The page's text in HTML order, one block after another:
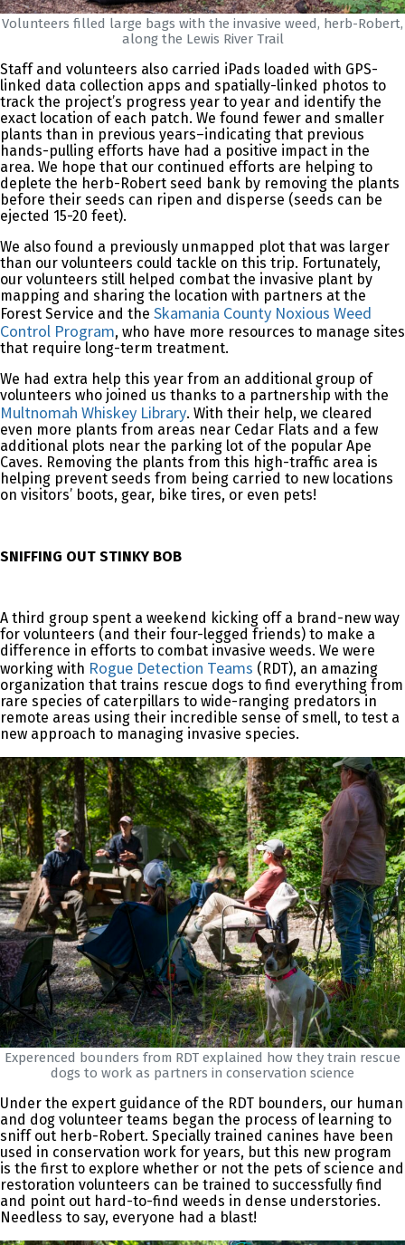
Volunteers filled large bags with the invasive weed, herb-Robert,
along the Lewis River Trail
Staff and volunteers also carried iPads loaded with GPS-
linked data collection apps and spatially-linked photos to
track the project’s progress year to year and identify the
exact location of each patch. We found fewer and smaller
plants than in previous years–indicating that previous
hands-pulling efforts have had a positive impact in the
area. We hope that our continued efforts are helping to
deplete the herb-Robert seed bank by removing the plants
before their seeds can ripen and disperse (seeds can be
ejected 15-20 feet).
We also found a previously unmapped plot that was larger
than our volunteers could tackle on this trip. Fortunately,
our volunteers still helped combat the invasive plant by
mapping and sharing the location with partners at the
Forest Service and the Skamania County Noxious Weed
Control Program, who have more resources to manage sites
that require long-term treatment.
We had extra help this year from an additional group of
volunteers who joined us thanks to a partnership with the
Multnomah Whiskey Library. With their help, we cleared
even more plants from areas near Cedar Flats and a few
additional plots near the parking lot of the popular Ape
Caves. Removing the plants from this high-traffic area is
helping prevent seeds from being carried to new locations
on visitors’ boots, gear, bike tires, or even pets!
SNIFFING OUT STINKY BOB
A third group spent a weekend kicking off a brand-new way
for volunteers (and their four-legged friends) to make a
difference in efforts to combat invasive weeds. We were
working with Rogue Detection Teams (RDT), an amazing
organization that trains rescue dogs to find everything from
rare species of caterpillars to wide-ranging predators in
remote areas using their incredible sense of smell, to test a
new approach to managing invasive species.
Experenced bounders from RDT explained how they train rescue
dogs to work as partners in conservation science
Under the expert guidance of the RDT bounders, our human
and dog volunteer teams began the process of learning to
sniff out herb-Robert. Specially trained canines have been
used in conservation work for years, but this new program
is the first to explore whether or not the pets of science and
restoration volunteers can be trained to successfully find
and point out hard-to-find weeds in dense understories.
Needless to say, everyone had a blast!